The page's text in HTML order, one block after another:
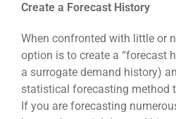
Create a Forecast History
When confronted with little or
option is to create a “forecast
a surrogate demand history)
statistical forecasting method
If you are forecasting